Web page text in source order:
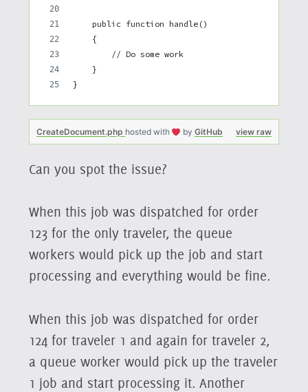
    public function handle()
    {
        // Do some work
    }
}
view raw
CreateDocument.php hosted with byGitHub
Can you spot the issue?
When this job was dispatched for order
123 for the only traveler, the queue
workers would pick up the job and start
processing and everything would be fine.
When this job was dispatched for order
124 for traveler 1 and again for traveler 2,
a queue worker would pick up the traveler
1 job and start processing it. Another